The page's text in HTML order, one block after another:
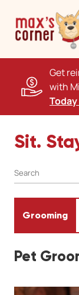
Get
with
Today
Sit.
Grooming
Pet